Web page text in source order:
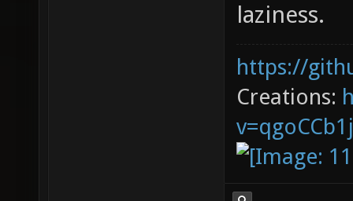
laziness.
https://
Creations: